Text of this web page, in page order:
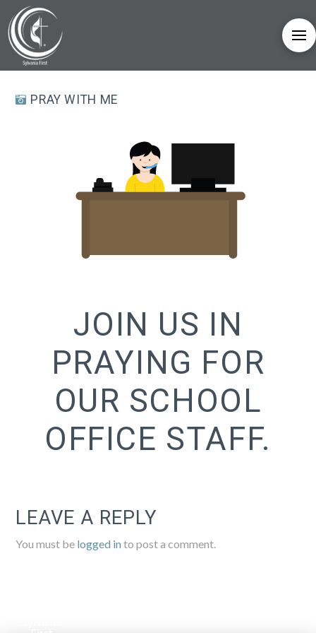
PRAY WITH ME
JOIN US IN
PRAYING FOR
OUR SCHOOL
OFFICE STAFF.
LEAVE A REPLY
You must be logged in to post a comment.